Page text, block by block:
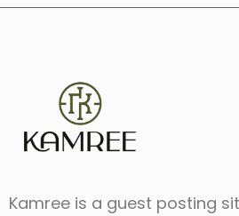
Kamree is a guest posting